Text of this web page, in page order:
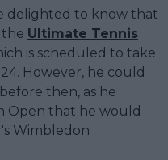
delighted to know that
the Ultimate Tennis
is scheduled to take
However, he could
then, as he
Open that he would
Wimbledon